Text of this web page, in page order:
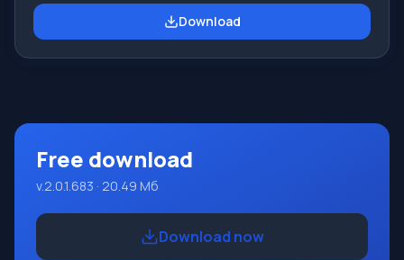
of the Pascal ABC.NET programming system is the study
and teaching of modern programming languages.
Download
Free download
v.2.0.1.683 · 20.49 Мб
Download now